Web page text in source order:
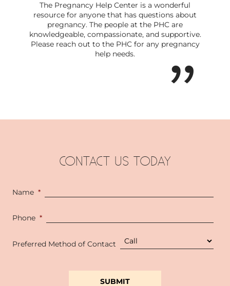
The Pregnancy Help Center is a wonderful
resource for anyone that has questions about
pregnancy. The people at the PHC are
knowledgeable, compassionate, and supportive.
Please reach out to the PHC for any pregnancy
help needs.
CONTACT US TODAY
Name *
Phone *
Preferred Method of Contact